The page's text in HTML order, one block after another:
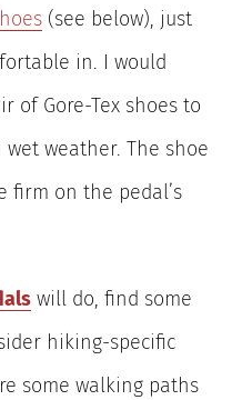
(see below), just
in. I would
of Gore-Tex shoes to
weather. The shoe
firm on the pedal’s
will do, find some
hiking-specific
some walking paths